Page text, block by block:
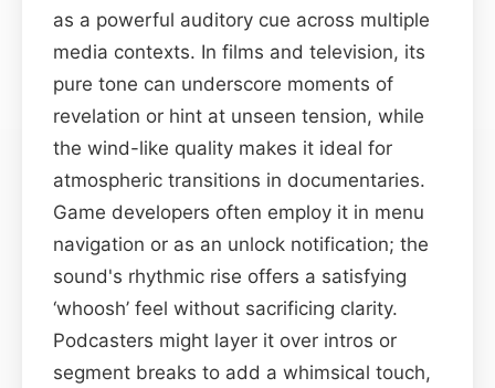
as a powerful auditory cue across multiple
media contexts. In films and television, its
pure tone can underscore moments of
revelation or hint at unseen tension, while
the wind-like quality makes it ideal for
atmospheric transitions in documentaries.
Game developers often employ it in menu
navigation or as an unlock notification; the
sound's rhythmic rise offers a satisfying
‘whoosh’ feel without sacrificing clarity.
Podcasters might layer it over intros or
segment breaks to add a whimsical touch,